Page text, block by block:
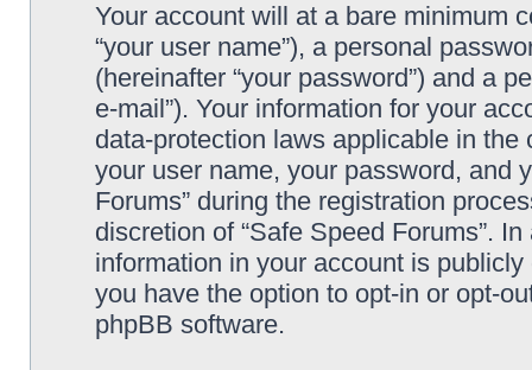
Your account will at a bare minimum
“your user name”), a personal
(hereinafter “your password”) and a
e-mail”). Your information for your
data-protection laws applicable in
your user name, your password, and
Forums” during the registration
discretion of “Safe Speed Forums”.
information in your account is
you have the option to opt-in or opt-
phpBB software.